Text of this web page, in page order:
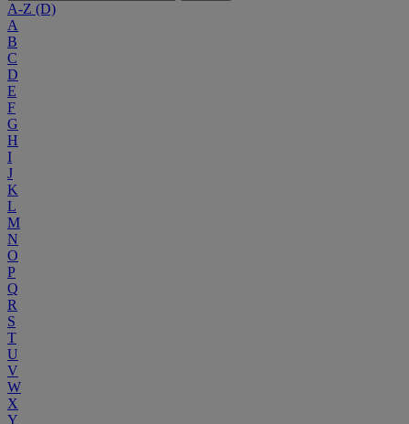
A-Z (D)
A
B
C
D
E
F
G
H
I
J
K
L
M
N
O
P
Q
R
S
T
U
V
W
X
Y